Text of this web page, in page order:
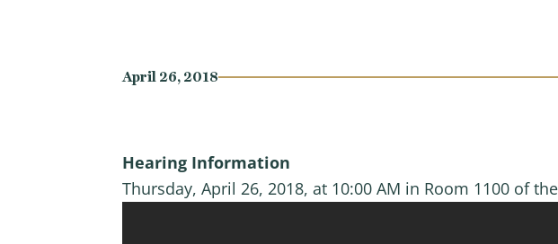
April 26, 2018
Hearing Information
Thursday, April 26, 2018, at 10:00 AM in Room 1100 of